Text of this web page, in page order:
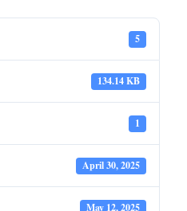
5
134.14 KB
1
April 30, 2025
May 12, 2025